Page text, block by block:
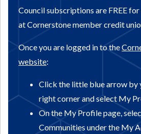
Council subscriptions are FREE
at Cornerstone member credit
Once you are logged in to the
website:
Click the little blue arrow by
right corner and select My
On the My Profile page,
Communities under the My